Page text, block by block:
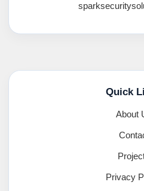
Quick
About
Privacy